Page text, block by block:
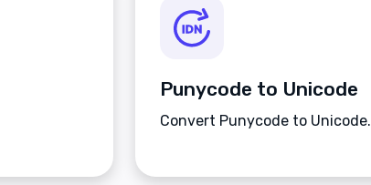
Punycode to Unicode
Convert Punycode to Unicode.